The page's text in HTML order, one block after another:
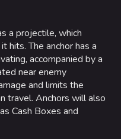
a projectile, which
hits. The anchor has a
accompanied by a
near enemy
and limits the
travel. Anchors will also
Cash Boxes and